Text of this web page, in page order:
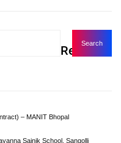
Recent
– MANIT Bhopal
Sainik School, Sangolli